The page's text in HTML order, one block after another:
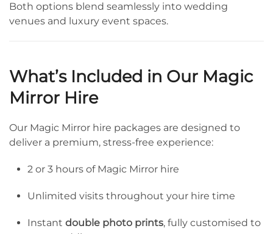
Both options blend seamlessly into wedding
venues and luxury event spaces.
What’s Included in Our Magic
Mirror Hire
Our Magic Mirror hire packages are designed to
deliver a premium, stress-free experience:
2 or 3 hours of Magic Mirror hire
Unlimited visits throughout your hire time
Instant double photo prints, fully customised to